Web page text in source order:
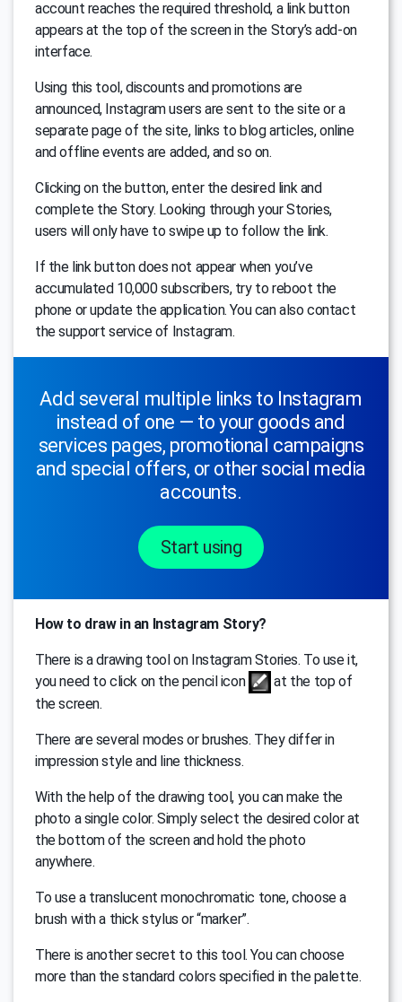
account reaches the required threshold, a link button
appears at the top of the screen in the Story’s add-on
interface.
Using this tool, discounts and promotions are
announced, Instagram users are sent to the site or a
separate page of the site, links to blog articles, online
and offline events are added, and so on.
Clicking on the button, enter the desired link and
complete the Story. Looking through your Stories,
users will only have to swipe up to follow the link.
If the link button does not appear when you’ve
accumulated 10,000 subscribers, try to reboot the
phone or update the application. You can also contact
the support service of Instagram.
Add several multiple links to Instagram
instead of one — to your goods and
services pages, promotional campaigns
and special offers, or other social media
accounts.
Start using
How to draw in an Instagram Story?
There is a drawing tool on Instagram Stories. To use it,
you need to click on the pencil icon
at the top of
the screen.
There are several modes or brushes. They differ in
impression style and line thickness.
With the help of the drawing tool, you can make the
photo a single color. Simply select the desired color at
the bottom of the screen and hold the photo
anywhere.
To use a translucent monochromatic tone, choose a
brush with a thick stylus or “marker”.
There is another secret to this tool. You can choose
more than the standard colors specified in the palette.